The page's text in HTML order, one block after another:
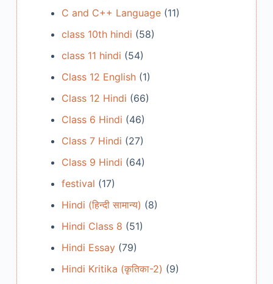
C and C++ Language(11)
class 10th hindi (58)
class 11 hindi (54)
Class 12 English(1)
Class 12 Hindi (66)
Class 6 Hindi (46)
Class 7 Hindi (27)
Class 9 Hindi (64)
festival (17)
Hindi (हिन्दी सामान्य) (8)
Hindi Class 8 (51)
Hindi Essay(79)
Hindi Kritika (कृतिका-2) (9)